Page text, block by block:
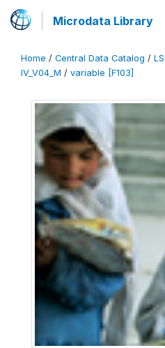
Microdata Library
Home / Central Data Catalog /
IV_V04_M / variable [F103]